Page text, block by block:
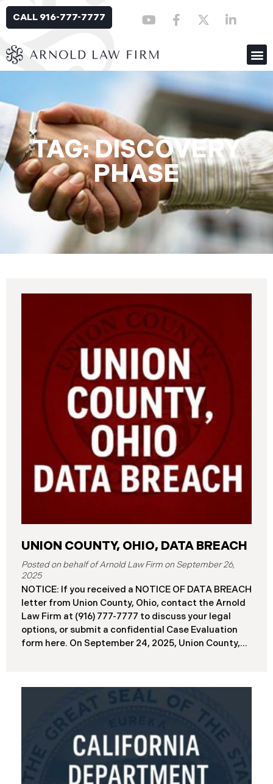
CALL 916-777-7777
TAG: DISCOVERY
PHASE
UNION COUNTY, OHIO, DATA BREACH
September 26,
2025
NOTICE: If you received a NOTICE OF DATA BREACH
letter from Union County, Ohio, contact the Arnold
Law Firm at (916) 777-7777 to discuss your legal
options, or submit a confidential Case Evaluation
form here. ​​​​​​​​On September 24, 2025, Union County,
ransomware attack earlier in 2025. The incident
reportedly took place between May 6 and May 18,
2025, during which attackers accessed and
extracted sensitive personal and financial data (the
“Data Breach”). Approximately, 45,487 people have
been affected by the Data Breach. Recently, Union
County has begun sending data breach notification